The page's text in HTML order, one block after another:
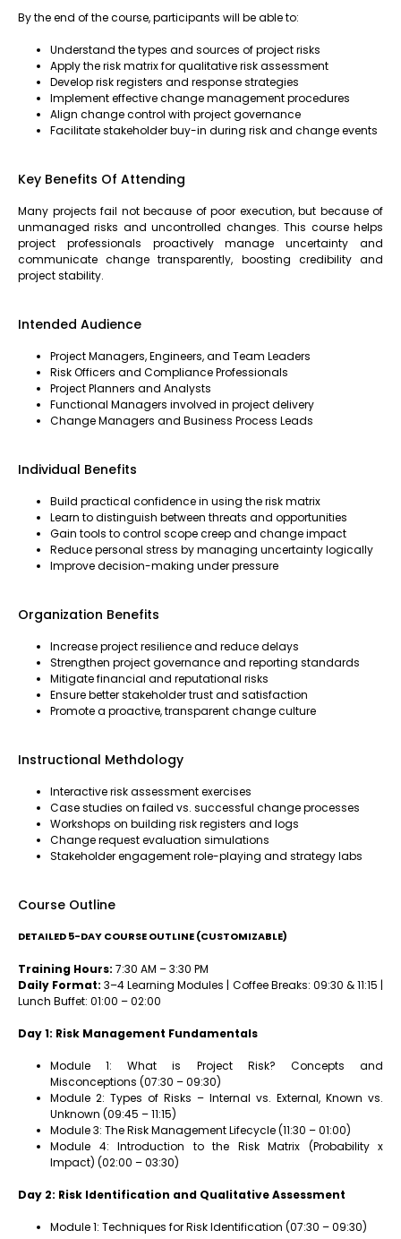
By the end of the course, participants will be able to:
Understand the types and sources of project risks
Apply the risk matrix for qualitative risk assessment
Develop risk registers and response strategies
Implement effective change management procedures
Align change control with project governance
Facilitate stakeholder buy-in during risk and change events
Key Benefits Of Attending
Many projects fail not because of poor execution, but because of
unmanaged risks and uncontrolled changes. This course helps
project professionals proactively manage uncertainty and
communicate change transparently, boosting credibility and
project stability.
Intended Audience
Project Managers, Engineers, and Team Leaders
Risk Officers and Compliance Professionals
Project Planners and Analysts
Functional Managers involved in project delivery
Change Managers and Business Process Leads
Individual Benefits
Build practical confidence in using the risk matrix
Learn to distinguish between threats and opportunities
Gain tools to control scope creep and change impact
Reduce personal stress by managing uncertainty logically
Improve decision-making under pressure
Organization Benefits
Increase project resilience and reduce delays
Strengthen project governance and reporting standards
Mitigate financial and reputational risks
Ensure better stakeholder trust and satisfaction
Promote a proactive, transparent change culture
Instructional Methdology
Interactive risk assessment exercises
Case studies on failed vs. successful change processes
Workshops on building risk registers and logs
Change request evaluation simulations
Stakeholder engagement role-playing and strategy labs
Course Outline
DETAILED 5-DAY COURSE OUTLINE (CUSTOMIZABLE)
Training Hours: 7:30 AM – 3:30 PM
Daily Format: 3–4 Learning Modules | Coffee Breaks: 09:30 & 11:15 |
Lunch Buffet: 01:00 – 02:00
Day 1: Risk Management Fundamentals
Module 1: What is Project Risk? Concepts and
Misconceptions (07:30 – 09:30)
Module 2: Types of Risks – Internal vs. External, Known vs.
Unknown (09:45 – 11:15)
Module 3: The Risk Management Lifecycle (11:30 – 01:00)
Module 4: Introduction to the Risk Matrix (Probability x
Impact) (02:00 – 03:30)
Day 2: Risk Identification and Qualitative Assessment
Module 1: Techniques for Risk Identification (07:30 – 09:30)